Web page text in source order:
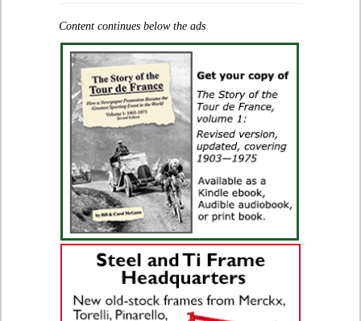
Content continues below the ads